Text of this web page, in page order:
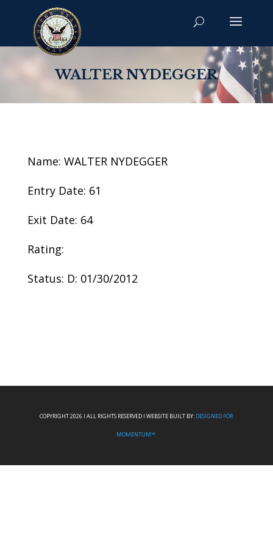
WALTER NYDEGGER
Name: WALTER NYDEGGER
Entry Date: 61
Exit Date: 64
Rating:
Status: D: 01/30/2012
COPYRIGHT 2026 I ALL RIGHTS RESERVED I WEBSITE BUILT BY: DESIGNED FOR
MOMENTUM™.